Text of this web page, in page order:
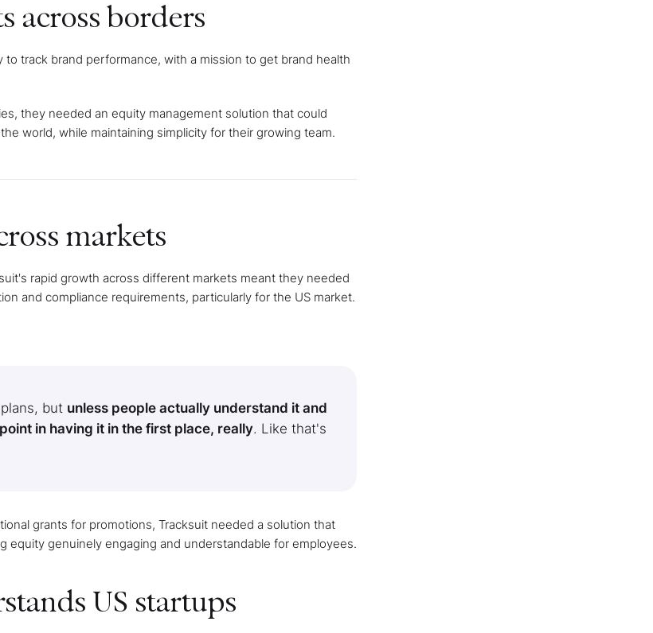
across borders
track brand performance, with a mission to get brand health
they needed an equity management solution that could
world, while maintaining simplicity for their growing team.
markets
rapid growth across different markets meant they needed
and compliance requirements, particularly for the US market.
but unless people actually understand it and
in having it in the first place, really. Like that's
grants for promotions, Tracksuit needed a solution that
genuinely engaging and understandable for employees.
US startups